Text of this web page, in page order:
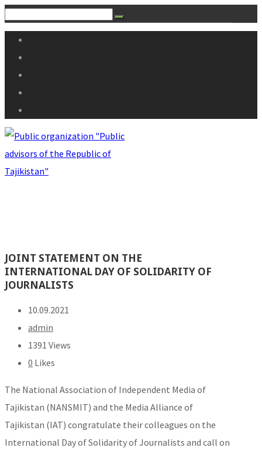
JOINT STATEMENT ON THE
INTERNATIONAL DAY OF SOLIDARITY OF
JOURNALISTS
10.09.2021
admin
1391 Views
0 Likes
The National Association of Independent Media of
Tajikistan (NANSMIT) and the Media Alliance of
Tajikistan (IAT) congratulate their colleagues on the
International Day of Solidarity of Journalists and call on